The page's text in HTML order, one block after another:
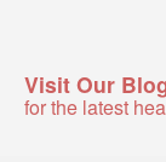
Visit Our
for the latest